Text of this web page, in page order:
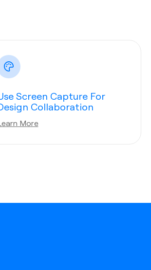
Screen Capture For
Collaboration
More